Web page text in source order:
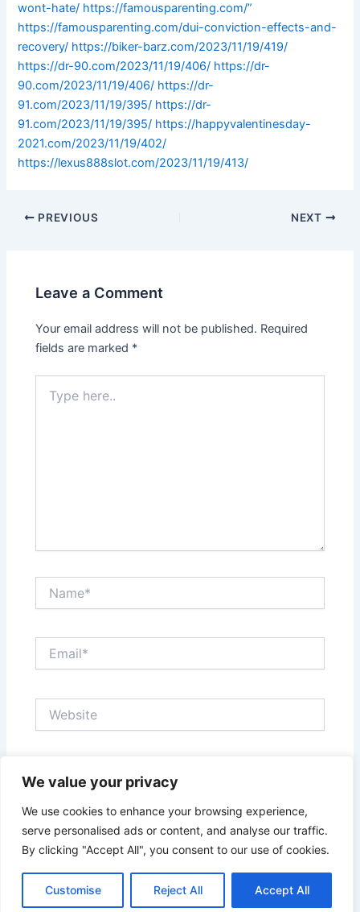
We value your privacy
We use cookies to enhance your browsing experience,
serve personalised ads or content, and analyse our traffic.
By clicking "Accept All", you consent to our use of cookies.
Customise Reject All Accept All
wont-hate/ https://famousparenting.com/”
https://famousparenting.com/dui-conviction-effects-and-
recovery/ https://biker-barz.com/2023/11/19/419/
https://dr-90.com/2023/11/19/406/ https://dr-
90.com/2023/11/19/406/ https://dr-
91.com/2023/11/19/395/ https://dr-
91.com/2023/11/19/395/ https://happyvalentinesday-
2021.com/2023/11/19/402/
https://lexus888slot.com/2023/11/19/413/
PREVIOUS NEXT
Leave a Comment
Your email address will not be published. Required
fields are marked *
here..
Save my name, email, and website in this browser
for the next time I comment.